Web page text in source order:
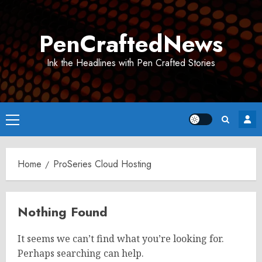
PenCraftedNews
Ink the Headlines with Pen Crafted Stories
Primary
Menu
Home ProSeries Cloud Hosting
Nothing Found
It seems we can’t find what you’re looking for.
Perhaps searching can help.